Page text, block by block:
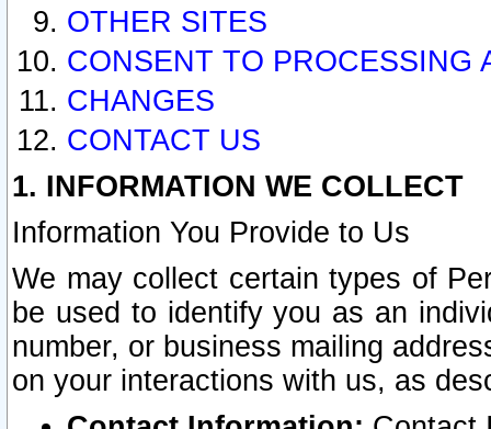
OTHER SITES
CONSENT TO PROCESSING
CHANGES
CONTACT US
1. INFORMATION WE COLLECT
Information You Provide to Us
We may collect certain types of
be used to identify you as an
number, or business mailing
on your interactions with us, as